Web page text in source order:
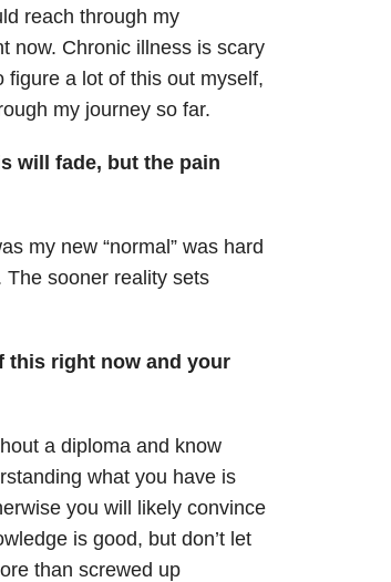
reach through my
now. Chronic illness is scary
figure a lot of this out myself,
my journey so far.
will fade, but the pain
my new “normal” was hard
sooner reality sets
this right now and your
a diploma and know
what you have is
you will likely convince
is good, but don’t let
than screwed up